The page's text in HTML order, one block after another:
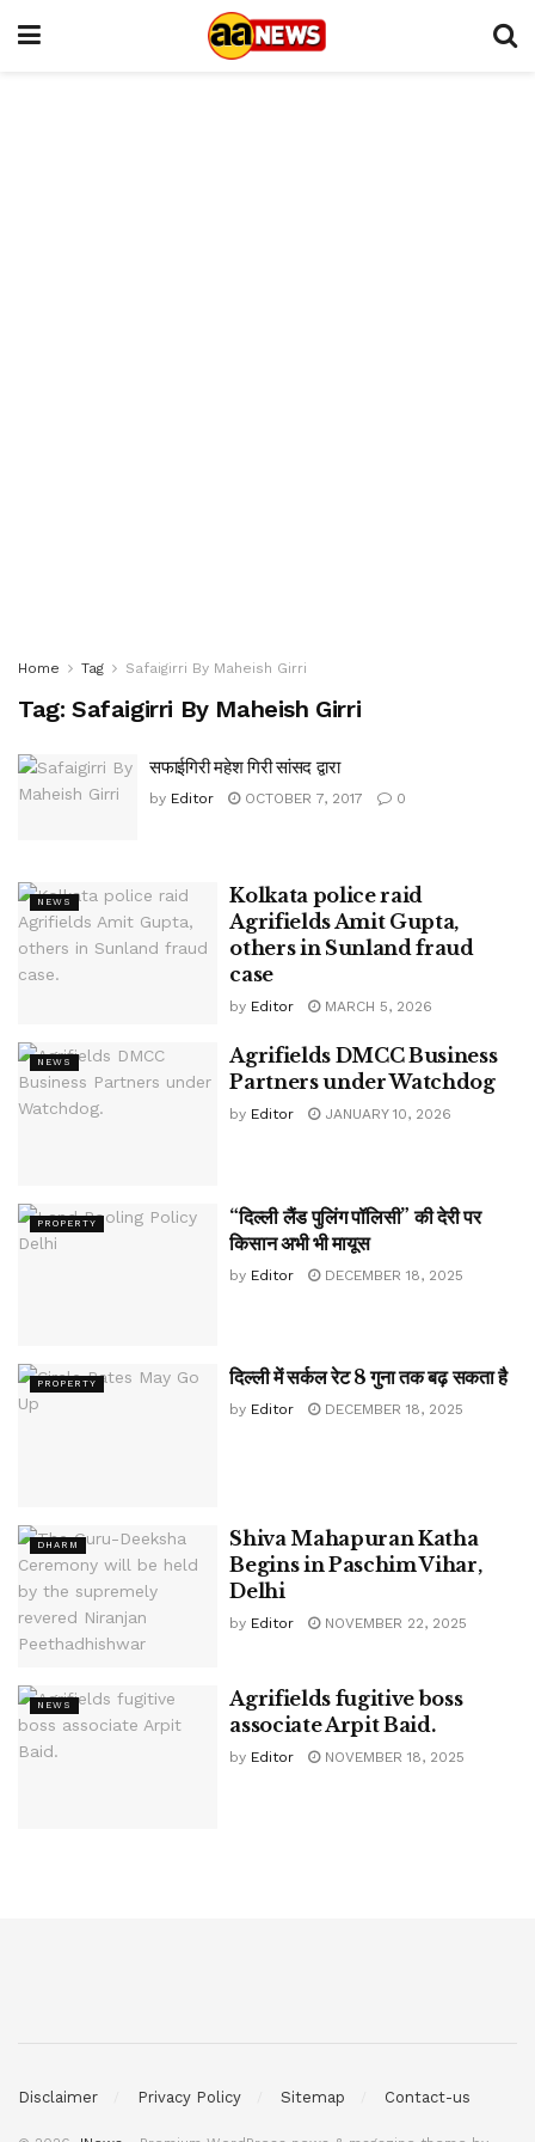
Home Tag Safaigirri By Maheish Girri
Tag: Safaigirri By Maheish Girri
सफाईगिरी महेश गिरी सांसद द्वारा
by Editor OCTOBER 7, 2017 0
NEWS
Kolkata police raid
Agrifields Amit Gupta,
others in Sunland fraud
case
by Editor MARCH 5, 2026
NEWS
Agrifields DMCC Business
Partners under Watchdog
by Editor JANUARY 10, 2026
PROPERTY
“दिल्ली लैंड पुलिंग पॉलिसी” की देरी पर
किसान अभी भी मायूस
by Editor DECEMBER 18, 2025
PROPERTY दिल्ली में सर्कल रेट 8 गुना तक बढ़ सकता है
by Editor DECEMBER 18, 2025
DHARM
Shiva Mahapuran Katha
Begins in Paschim Vihar,
Delhi
by Editor NOVEMBER 22, 2025
NEWS
Agrifields fugitive boss
associate Arpit Baid.
by Editor NOVEMBER 18, 2025
Disclaimer Privacy Policy Sitemap Contact-us